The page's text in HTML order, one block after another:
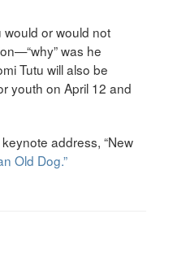
would or would not
was he
Tutu will also be
youth on April 12 and
address, “New
Old Dog.”